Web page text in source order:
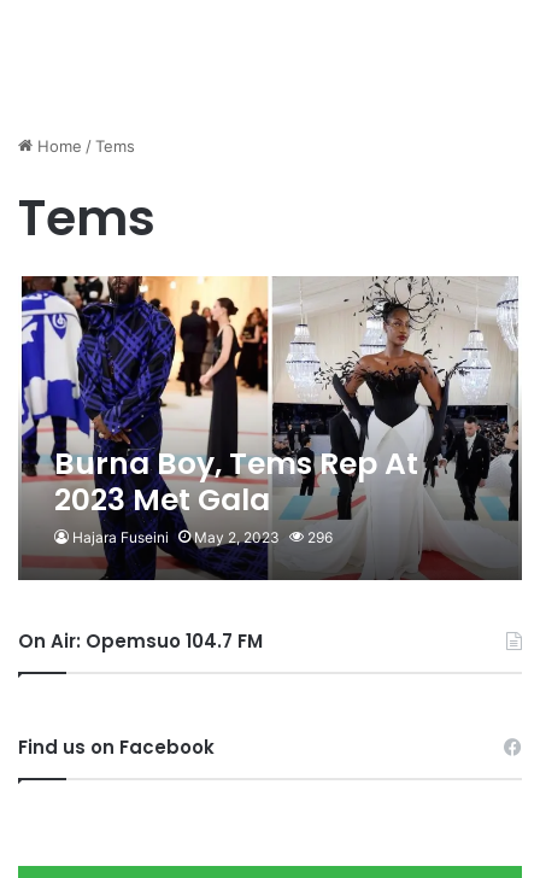
Home /Tems
Tems
Burna Boy, Tems Rep At
2023 Met Gala
Hajara Fuseini May 2, 2023 296
On Air: Opemsuo 104.7 FM
Find us on Facebook